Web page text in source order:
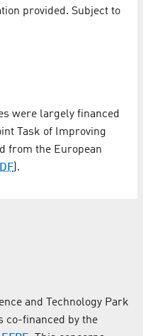
provided. Subject to
were largely financed
Task of Improving
from the European
).
and Technology Park
co-financed by the